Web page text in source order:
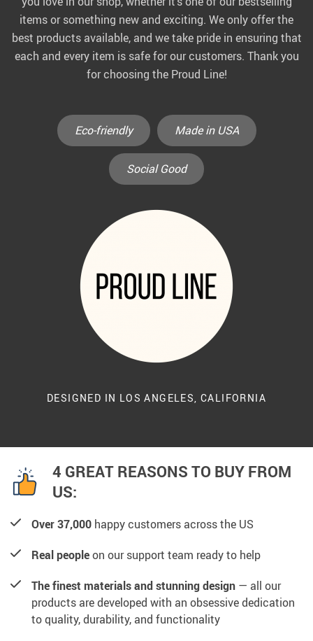
items or something new and exciting. We only offer the
best products available, and we take pride in ensuring that
each and every item is safe for our customers. Thank you
for choosing the Proud Line!
Eco-friendly Made in USA
Social Good
DESIGNED IN LOS ANGELES, CALIFORNIA
4 GREAT REASONS TO BUY FROM
US:
Over 37,000 happy customers across the US
Real peopleon our support team ready to help
The finest materials and stunning design — all our
products are developed with an obsessive dedication
to quality, durability, and functionality